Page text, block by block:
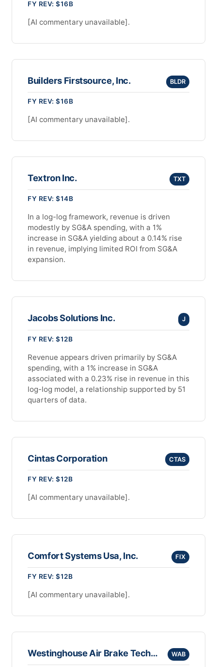
FY REV: $16B
[AI commentary unavailable].
Builders Firstsource, Inc. BLDR
FY REV: $16B
[AI commentary unavailable].
Textron Inc. TXT
FY REV: $14B
In a log-log framework, revenue is driven
modestly by SG&A spending, with a 1%
increase in SG&A yielding about a 0.14% rise
in revenue, implying limited ROI from SG&A
expansion.
Jacobs Solutions Inc. J
FY REV: $12B
Revenue appears driven primarily by SG&A
spending, with a 1% increase in SG&A
associated with a 0.23% rise in revenue in this
log-log model, a relationship supported by 51
quarters of data.
Cintas Corporation CTAS
FY REV: $12B
[AI commentary unavailable].
Comfort Systems Usa, Inc. FIX
FY REV: $12B
[AI commentary unavailable].
Westinghouse Air Brake Technologies Corp WAB